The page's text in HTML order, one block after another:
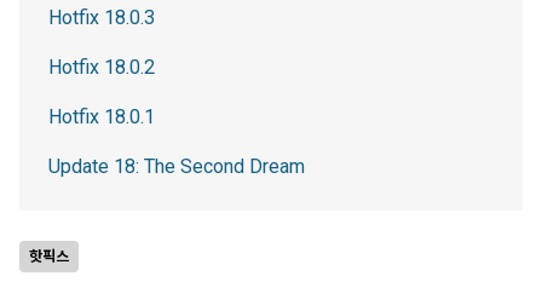
핫픽스
Hotfix 18.0.3
Hotfix 18.0.2
Hotfix 18.0.1
Update 18: The Second Dream